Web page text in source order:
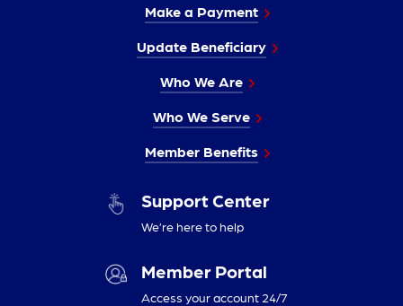
Make a Payment
Update Beneficiary
Who We Are
Who We Serve
Member Benefits
Support Center
We’re here to help
Member Portal
Access your account 24/7